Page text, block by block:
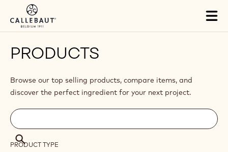
Skip to main content
PRODUCTS
Browse our top selling products, compare items, and
discover the perfect ingredient for your next project.
Filters
Filters:
search
Search
Search
PRODUCT TYPE